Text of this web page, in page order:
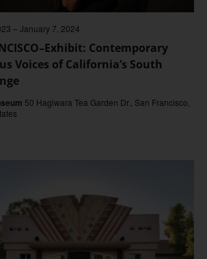
Contemporary
Voices of California’s South
–January 7, 2024
50 Hagiwara Tea Garden Dr., San Francisco,